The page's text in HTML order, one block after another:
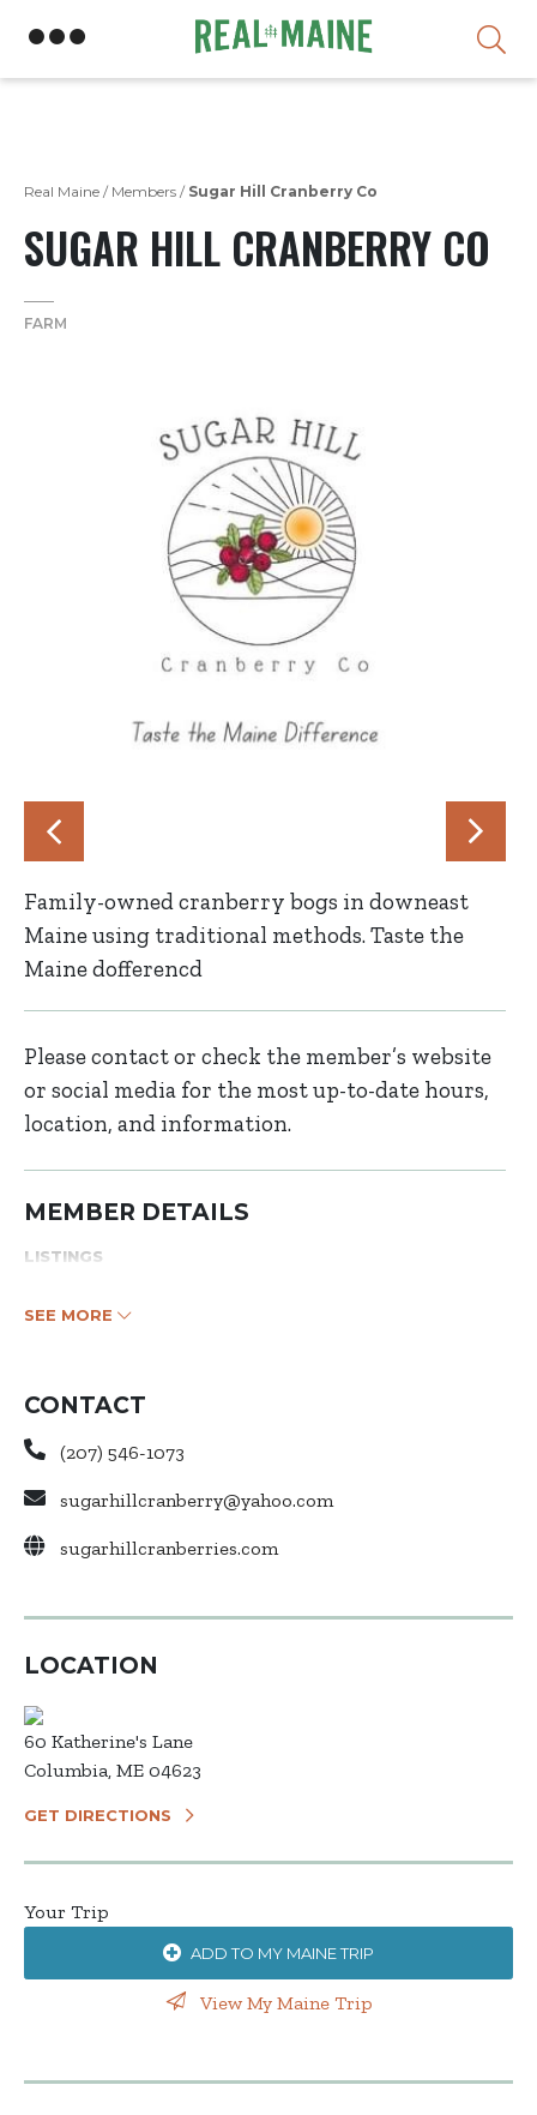
Real Maine / Members / Sugar Hill Cranberry Co
SUGAR HILL CRANBERRY CO
FARM
Family-owned cranberry bogs in downeast
Maine using traditional methods. Taste the
Maine dofferencd
Please contact or check the member’s website
or social media for the most up-to-date hours,
location, and information.
MEMBER DETAILS
LISTINGS
SEE MORE
CONTACT
(207) 546-1073
sugarhillcranberry@yahoo.com
sugarhillcranberries.com
LOCATION
60 Katherine's Lane
Columbia, ME 04623
GET DIRECTIONS
Your Trip
ADD TO MY MAINE TRIP
View My Maine Trip